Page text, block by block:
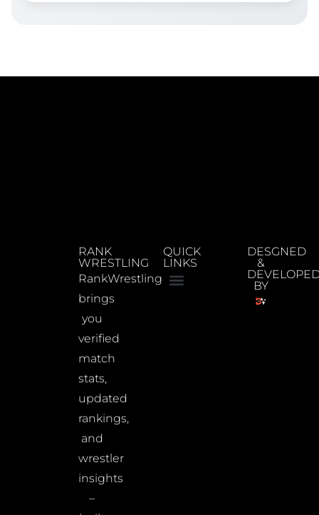
RANK
WRESTLING
RankWrestling
brings
you
verified
match
stats,
updated
rankings,
and
wrestler
insights
–
QUICK
LINKS
DESGNED
&
BY